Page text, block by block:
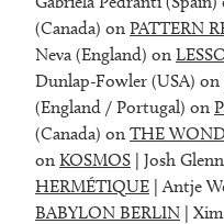
(Canada) on PATTERN
Neva (England) on
Dunlap-Fowler (USA) on
(England / Portugal) on
(Canada) on THE
on KOSMOS | Josh
HERMÉTIQUE | Antje
BABYLON BERLIN |